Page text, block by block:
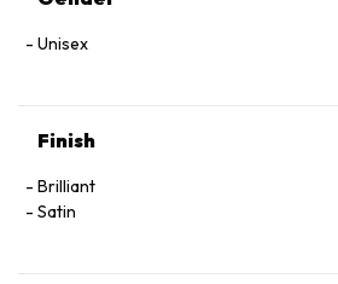
Unisex
Finish
Brilliant
Satin